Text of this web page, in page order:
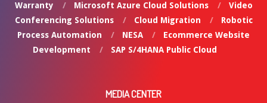
Warranty
Microsoft Azure Cloud Solutions
Video
Conferencing Solutions
Cloud Migration
Robotic
Process Automation
NESA
Ecommerce Website
Development
SAP S/4HANA Public Cloud
MEDIA CENTER